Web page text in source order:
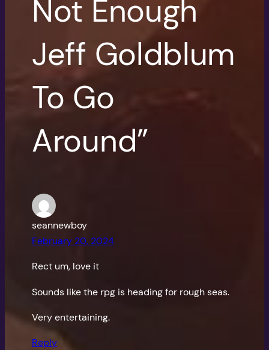
Not Enough
Jeff Goldblum
To Go
Around”
seannewboy
February 20, 2024
Rect um, love it
Sounds like the rpg is heading for rough seas.
Very entertaining.
Reply